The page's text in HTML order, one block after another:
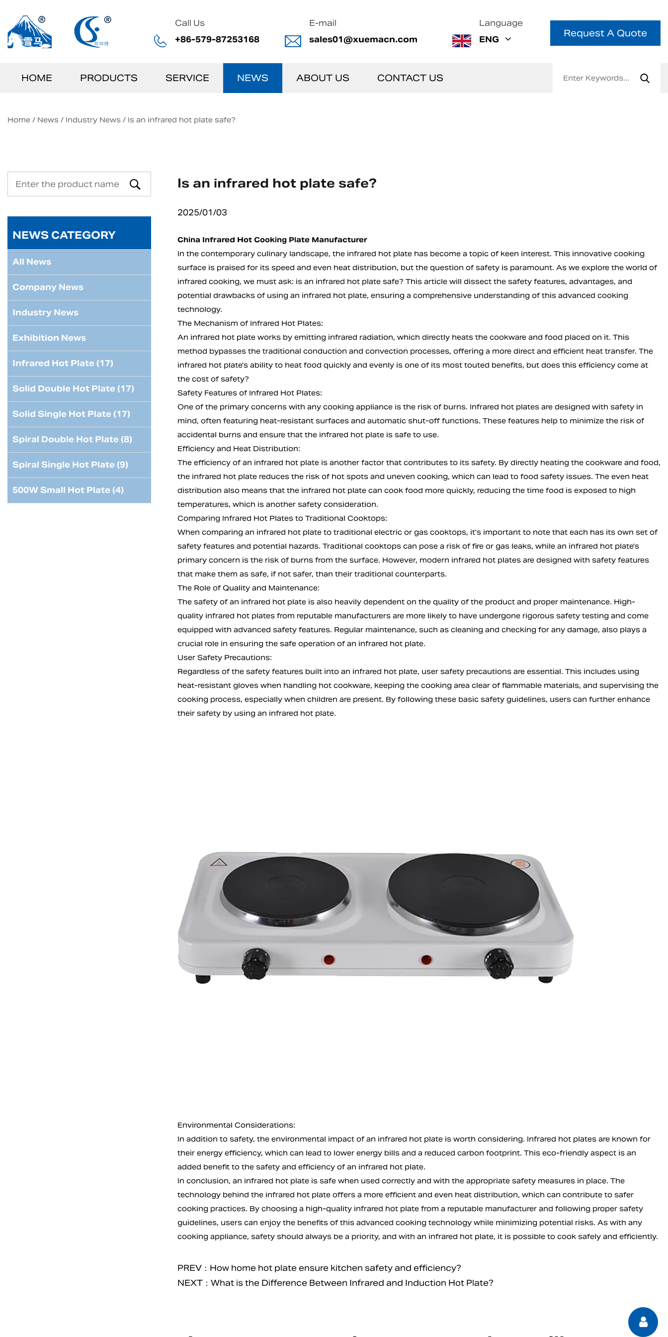
Call Us
+86-579-87253168
E-mail
sales01@xuemacn.com
Language
ENG
Request A Quote
HOME PRODUCTS SERVICE NEWS ABOUT US CONTACT US
Home / News / Industry News / Is an infrared hot plate safe?
NEWS CATEGORY
All News
Company News
Industry News
Exhibition News
Infrared Hot Plate (17)
Solid Double Hot Plate (17)
Solid Single Hot Plate (17)
Spiral Double Hot Plate (8)
Spiral Single Hot Plate (9)
500W Small Hot Plate (4)
Is an infrared hot plate safe?
2025/01/03
China Infrared Hot Cooking Plate Manufacturer
In the contemporary culinary landscape, the infrared hot platehas become a topic of keen interest. This innovative cooking
surface is praised for its speed and even heat distribution, but the question of safety is paramount. As we explore the world of
infrared cooking, we must ask: is an infrared hot plate safe? This article will dissect the safety features, advantages, and
potential drawbacks of using an infrared hot plate, ensuring a comprehensive understanding of this advanced cooking
technology.
The Mechanism of Infrared Hot Plates:
An infrared hot plate works by emitting infrared radiation, which directly heats the cookware and food placed on it. This
method bypasses the traditional conduction and convection processes, offering a more direct and efficient heat transfer. The
infrared hot plate's ability to heat food quickly and evenly is one of its most touted benefits, but does this efficiency come at
the cost of safety?
Safety Features of Infrared Hot Plates:
One of the primary concerns with any cooking appliance is the risk of burns. Infrared hot plates are designed with safety in
mind, often featuring heat-resistant surfaces and automatic shut-off functions. These features help to minimize the risk of
accidental burns and ensure that the infrared hot plate is safe to use.
Efficiency and Heat Distribution:
The efficiency of an infrared hot plate is another factor that contributes to its safety. By directly heating the cookware and food,
the infrared hot plate reduces the risk of hot spots and uneven cooking, which can lead to food safety issues. The even heat
distribution also means that the infrared hot plate can cook food more quickly, reducing the time food is exposed to high
temperatures, which is another safety consideration.
Comparing Infrared Hot Plates to Traditional Cooktops:
When comparing an infrared hot plate to traditional electric or gas cooktops, it's important to note that each has its own set of
safety features and potential hazards. Traditional cooktops can pose a risk of fire or gas leaks, while an infrared hot plate's
primary concern is the risk of burns from the surface. However, modern infrared hot plates are designed with safety features
that make them as safe, if not safer, than their traditional counterparts.
The Role of Quality and Maintenance:
The safety of an infrared hot plate is also heavily dependent on the quality of the product and proper maintenance. High-
quality infrared hot plates from reputable manufacturers are more likely to have undergone rigorous safety testing and come
equipped with advanced safety features. Regular maintenance, such as cleaning and checking for any damage, also plays a
crucial role in ensuring the safe operation of an infrared hot plate.
User Safety Precautions:
Regardless of the safety features built into an infrared hot plate, user safety precautions are essential. This includes using
heat-resistant gloves when handling hot cookware, keeping the cooking area clear of flammable materials, and supervising the
cooking process, especially when children are present. By following these basic safety guidelines, users can further enhance
their safety by using an infrared hot plate.
Environmental Considerations:
In addition to safety, the environmental impact of an infrared hot plate is worth considering. Infrared hot plates are known for
their energy efficiency, which can lead to lower energy bills and a reduced carbon footprint. This eco-friendly aspect is an
added benefit to the safety and efficiency of an infrared hot plate.
In conclusion, an infrared hot plate is safe when used correctly and with the appropriate safety measures in place. The
technology behind the infrared hot plate offers a more efficient and even heat distribution, which can contribute to safer
cooking practices. By choosing a high-quality infrared hot plate from a reputable manufacturer and following proper safety
guidelines, users can enjoy the benefits of this advanced cooking technology while minimizing potential risks. As with any
cooking appliance, safety should always be a priority, and with an infrared hot plate, it is possible to cook safely and efficiently.
PREV：How home hot plate ensure kitchen safety and efficiency?
NEXT：What is the Difference Between Infrared and Induction Hot Plate?